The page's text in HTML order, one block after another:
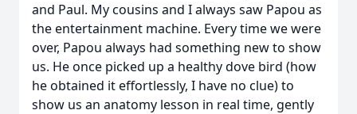
and Paul. My cousins and I always saw Papou as
the entertainment machine. Every time we were
over, Papou always had something new to show
us. He once picked up a healthy dove bird (how
he obtained it effortlessly, I have no clue) to
show us an anatomy lesson in real time, gently